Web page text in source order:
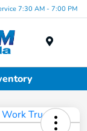
7:30 AM - 7:00 PM